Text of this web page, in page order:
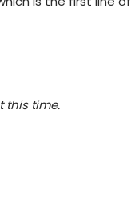
this time.